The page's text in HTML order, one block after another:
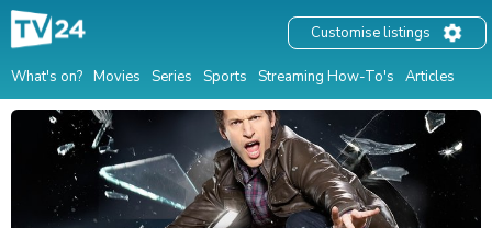
What's on? Movies Series Sports Streaming How-To's Articles
Customise listings